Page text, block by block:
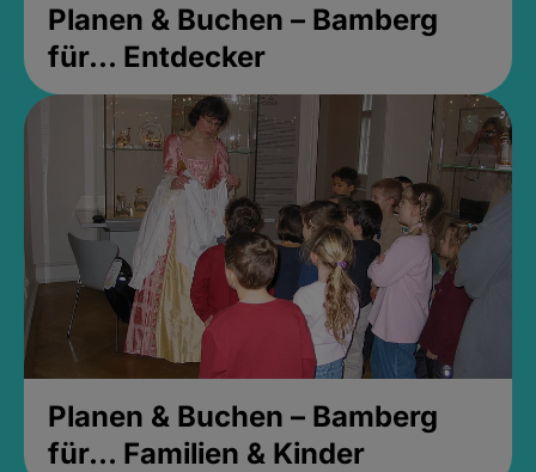
Planen & Buchen – Bamberg
für... Entdecker
Planen & Buchen – Bamberg
für... Familien & Kinder